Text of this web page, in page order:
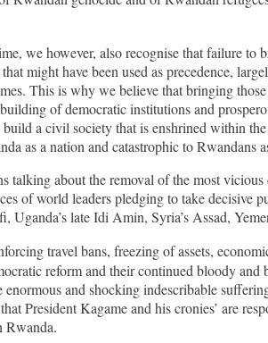
we however, also recognise that failure to
might have been used as precedence,
This is why we believe that bringing
of democratic institutions and
a civil society that is enshrined within
as a nation and catastrophic to Rwandans
talking about the removal of the most
of world leaders pledging to take decisive
late Idi Amin, Syria’s Assad,
travel bans, freezing of assets,
reform and their continued bloody and
and shocking indescribable
President Kagame and his cronies’ are
Rwanda.